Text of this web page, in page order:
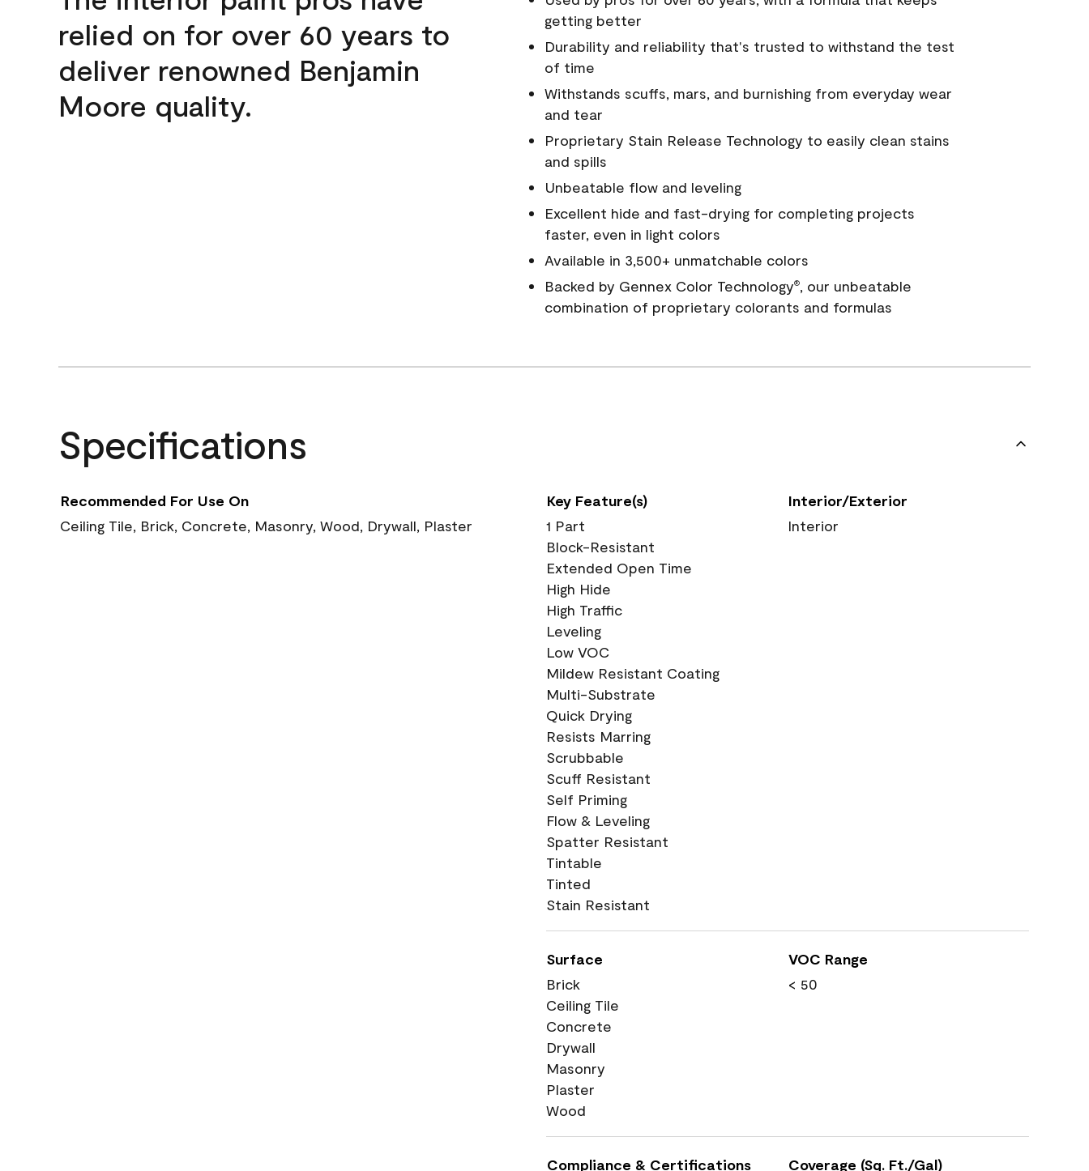
relied on for over 60 years to
deliver renowned Benjamin
Moore quality.
getting better
Durability and reliability that's trusted to withstand the test
of time
Withstands scuffs, mars, and burnishing from everyday wear
and tear
Proprietary Stain Release Technology to easily clean stains
and spills
Unbeatable flow and leveling
Excellent hide and fast-drying for completing projects
faster, even in light colors
Available in 3,500+ unmatchable colors
Backed by Gennex Color Technology®, our unbeatable
combination of proprietary colorants and formulas
Specifications
Recommended For Use On
Ceiling Tile, Brick, Concrete, Masonry, Wood, Drywall, Plaster
Key Feature(s)
1 Part
Block-Resistant
Extended Open Time
High Hide
High Traffic
Leveling
Low VOC
Mildew Resistant Coating
Multi-Substrate
Quick Drying
Resists Marring
Scrubbable
Scuff Resistant
Self Priming
Flow & Leveling
Spatter Resistant
Tintable
Tinted
Stain Resistant
Interior/Exterior
Interior
Surface
Brick
Ceiling Tile
Concrete
Drywall
Masonry
Plaster
Wood
VOC Range
< 50
Compliance & Certifications Coverage (Sq. Ft./Gal)